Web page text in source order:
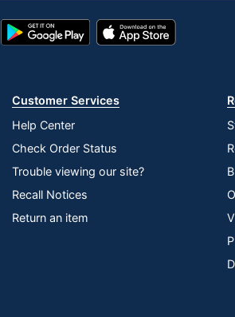
Google
Play
App
Store
Customer Services
Help Center
Check Order Status
Trouble viewing our site?
Recall Notices
Return an item